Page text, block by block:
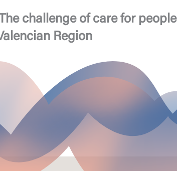
challenge of care for people
Region